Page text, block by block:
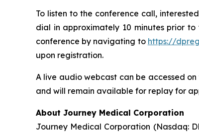
To listen to the conference call,
dial in approximately 10 minutes prior
conference by navigating to https://
upon registration.
A live audio webcast can be accessed
and will remain available for replay for
About Journey Medical Corporation
Journey Medical Corporation (Nasdaq: